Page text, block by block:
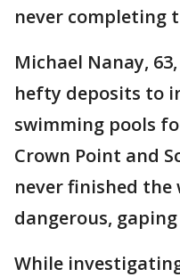
never completing
Michael Nanay,
hefty deposits to
swimming pools
Crown Point and
never finished
dangerous,
While